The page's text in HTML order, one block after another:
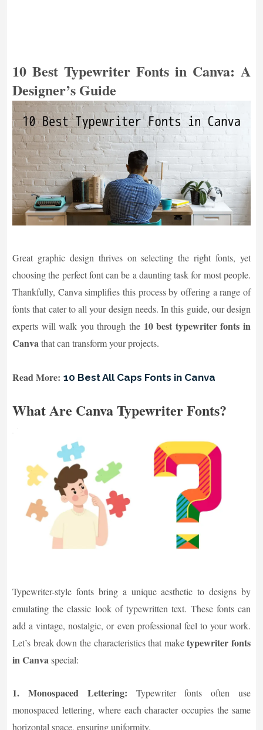
10 Best Typewriter Fonts in Canva: A
Designer’s Guide
Great graphic design thrives on selecting the right fonts, yet
choosing the perfect font can be a daunting task for most people.
Thankfully, Canva simplifies this process by offering a range of
fonts that cater to all your design needs. In this guide, our design
experts will walk you through the 10 best typewriter fonts in
Canvathat can transform your projects.
Read More: 10 Best All Caps Fonts in Canva
What Are Canva Typewriter Fonts?
Typewriter-style fonts bring a unique aesthetic to designs by
emulating the classic look of typewritten text. These fonts can
add a vintage, nostalgic, or even professional feel to your work.
Let’s break down the characteristics that maketypewriter fonts
in Canvaspecial:
1. Monospaced Lettering: Typewriter fonts often use
monospaced lettering, where each character occupies the same
horizontal space, ensuring uniformity.